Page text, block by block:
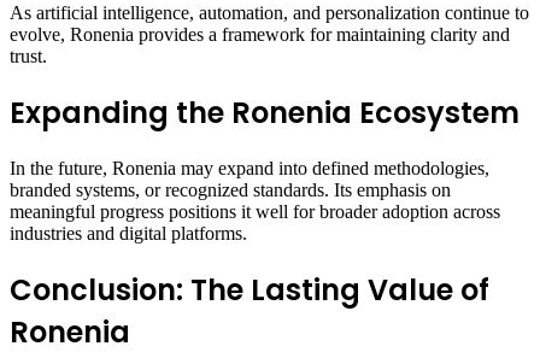
As artificial intelligence, automation, and personalization continue to
evolve, Ronenia provides a framework for maintaining clarity and
trust.
Expanding the Ronenia Ecosystem
In the future, Ronenia may expand into defined methodologies,
branded systems, or recognized standards. Its emphasis on
meaningful progress positions it well for broader adoption across
industries and digital platforms.
Conclusion: The Lasting Value of
Ronenia